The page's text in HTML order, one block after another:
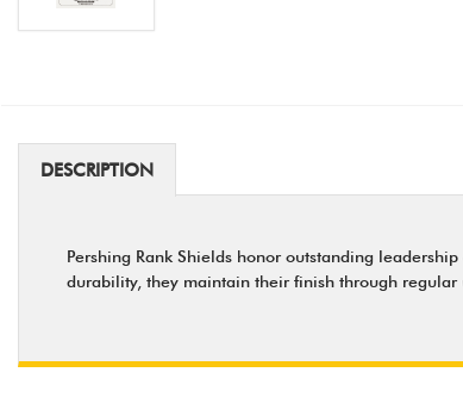
DESCRIPTION
Pershing Rank Shields honor outstanding
durability, they maintain their finish through regular